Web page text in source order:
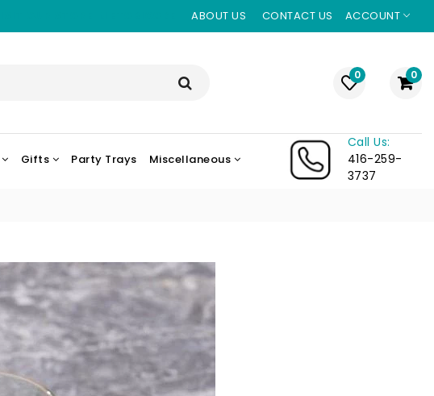
ABOUT US CONTACT US ACCOUNT
0 0
Gifts Party Trays Miscellaneous
Call Us:
416-259-
3737